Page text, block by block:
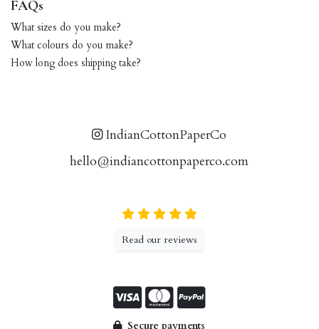
FAQs
What sizes do you make?
What colours do you make?
How long does shipping take?
IndianCottonPaperCo
hello@indiancottonpaperco.com
Read our reviews
Secure payments